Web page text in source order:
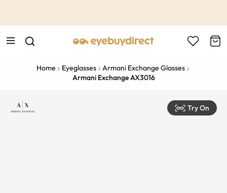
Home Eyeglasses
Armani Exchange Glasses
Armani Exchange AX3016
Try On